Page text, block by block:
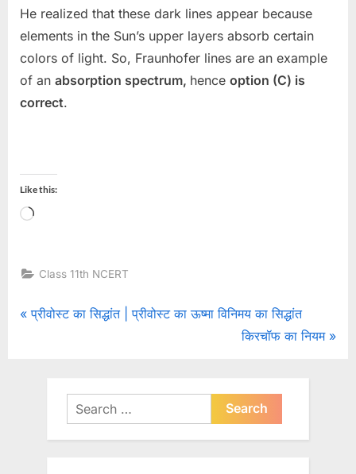
He realized that these dark lines appear because
elements in the Sun’s upper layers absorb certain
colors of light. So, Fraunhofer lines are an example
of an absorption spectrum, hence option (C) is
correct.
Like this:
Loading…
Class 11th NCERT
Post
P
प्रीवोस्ट का सिद्धांत | प्रीवोस्ट का ऊष्मा विनिमय का सिद्धांत
N
P
किरचॉफ का नियम
Search
for: